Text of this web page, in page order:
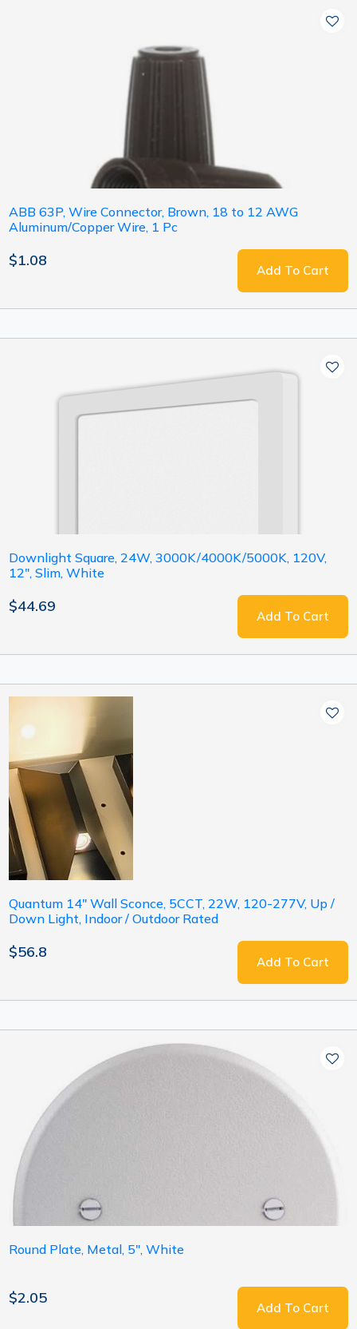
ABB 63P, Wire Connector, Brown, 18 to 12 AWG
Aluminum/Copper Wire, 1 Pc
$1.08
Add To Cart
Downlight Square, 24W, 3000K/4000K/5000K, 120V,
12", Slim, White
$44.69
Add To Cart
Quantum 14" Wall Sconce, 5CCT, 22W, 120-277V, Up /
Down Light, Indoor / Outdoor Rated
$56.8
Add To Cart
Round Plate, Metal, 5", White
$2.05
Add To Cart